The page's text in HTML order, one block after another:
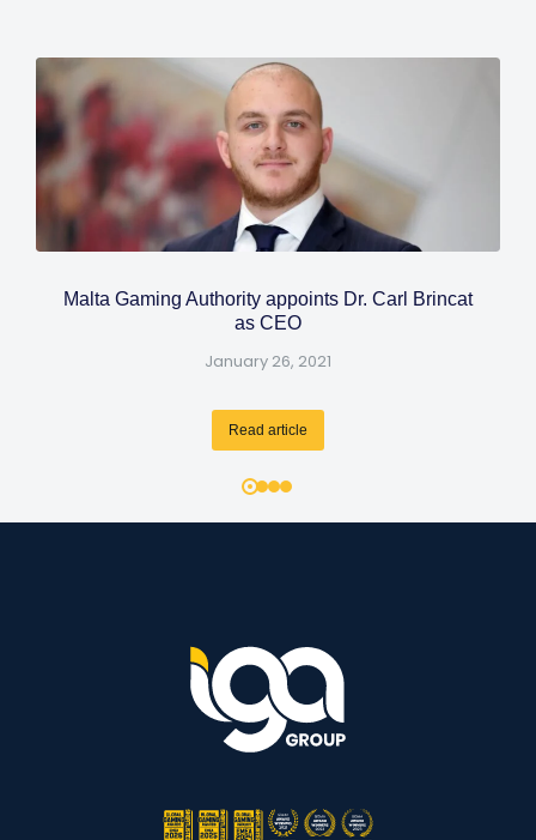
Malta Gaming Authority appoints Dr. Carl Brincat
as CEO
January 26, 2021
Read article